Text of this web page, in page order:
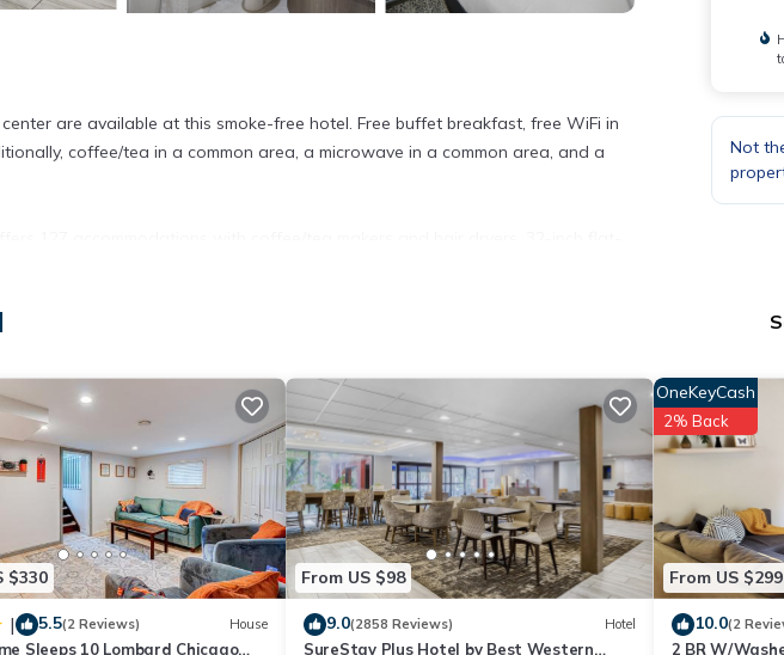
are available at this smoke-free hotel. Free buffet breakfast, free WiFi in
coffee/tea in a common area, a microwave in a common area, and a
Bathrooms include shower/tub combinations and complimentary
access (speed: 25+ Mbps). Business-friendly amenities include desks
Not
$330
| 5.5(2 Reviews) House
Sleeps 10 Lombard Chicago
From US $98
9.0(2858 Reviews) Hotel
SureStay Plus Hotel by Best Western
From US $299
OneKeyCash
2% Back
10.0(2
2 BR W/